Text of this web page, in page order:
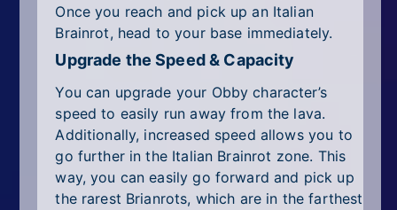
Once you reach and pick up an Italian
Brainrot, head to your base immediately.
Upgrade the Speed & Capacity
You can upgrade your Obby character’s
speed to easily run away from the lava.
Additionally, increased speed allows you to
go further in the Italian Brainrot zone. This
way, you can easily go forward and pick up
the rarest Brianrots, which are in the farthest